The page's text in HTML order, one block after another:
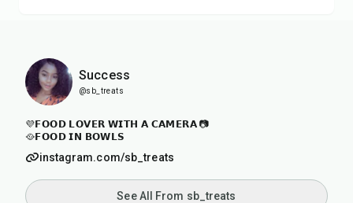
Success
@sb_treats
💜𝗙𝗢𝗢𝗗 𝗟𝗢𝗩𝗘𝗥 𝗪𝗜𝗧𝗛 𝗔 𝗖𝗔𝗠𝗘𝗥𝗔 📷
🥘𝗙𝗢𝗢𝗗 𝗜𝗡 𝗕𝗢𝗪𝗟𝗦
instagram.com/sb_treats
See All From sb_treats